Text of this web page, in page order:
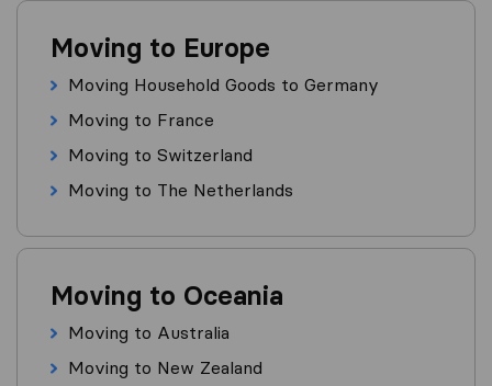
Moving to Europe
Moving Household Goods to Germany
Moving to France
Moving to Switzerland
Moving to The Netherlands
Moving to Oceania
Moving to Australia
Moving to New Zealand